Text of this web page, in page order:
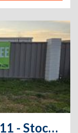
Extra Space Storage - 5111 - Stockton - Mariners Dr